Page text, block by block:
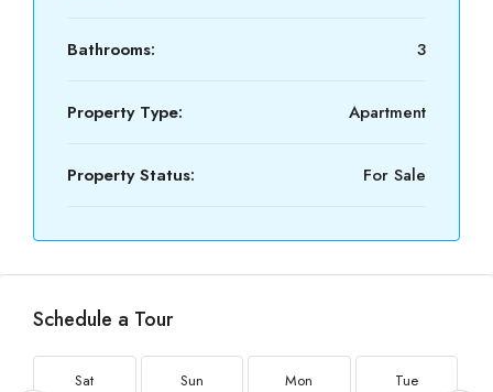
Bathrooms: 3
Property Type: Apartment
Property Status: For Sale
Schedule a Tour
Sat Sun Mon Tue